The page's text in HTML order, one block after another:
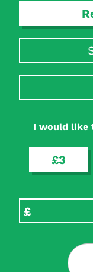
I would like
£3